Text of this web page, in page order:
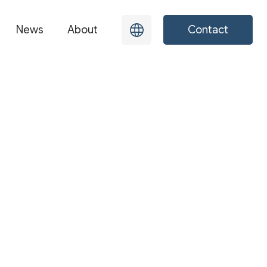
News About Contact